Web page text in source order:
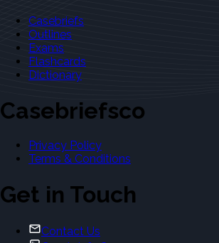
Casebriefs
Outlines
Exams
Flashcards
Dictionary
Casebriefsco
Privacy Policy
Terms & Conditions
Get in Touch
Contact Us